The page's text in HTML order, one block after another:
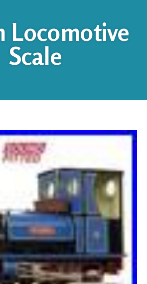
Locomotive
Scale